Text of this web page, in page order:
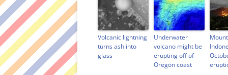
e
w
w
i
n
d
w
)
w
w
i
n
d
o
w
)
n
e
w
w
n
o
w
s
i
n
n
e
w
i
n
d
o
Volcanic lightning
turns ash into
glass
Underwater
volcano might be
erupting off of
Oregon coast